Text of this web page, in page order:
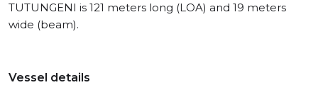
TUTUNGENI is 121 meters long (LOA) and 19 meters
wide (beam).
Vessel details